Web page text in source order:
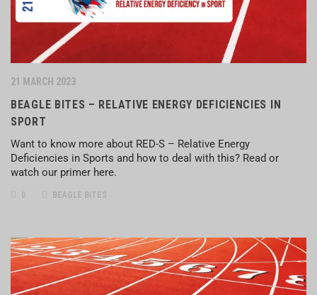
21 MARCH 2023
BEAGLE BITES – RELATIVE ENERGY DEFICIENCIES IN
SPORT
Want to know more about RED-S – Relative Energy
Deficiencies in Sports and how to deal with this? Read or
watch our primer here.
0 BEAGLE BITES